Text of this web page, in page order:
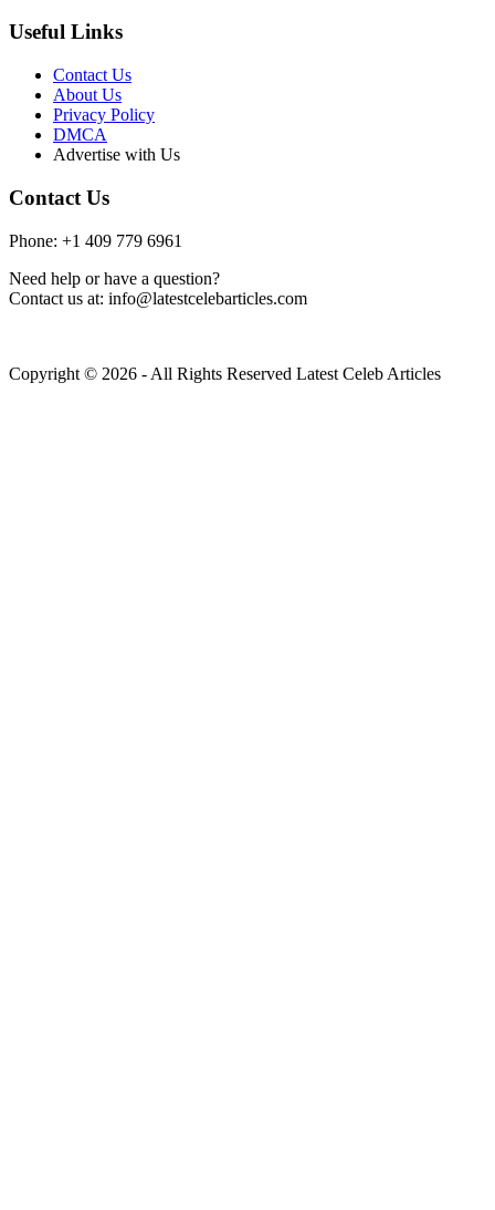
Useful Links
Contact Us
About Us
Privacy Policy
DMCA
Advertise with Us
Contact Us
Phone: +1 409 779 6961
Need help or have a question?
Contact us at: info@latestcelebarticles.com
Copyright © 2026 - All Rights Reserved Latest Celeb Articles